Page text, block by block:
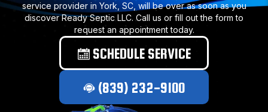
service provider in York, SC, will be over as soon as you
discover Ready Septic LLC. Call us or fill out the form to
request an appointment today.
SCHEDULE SERVICE
(839) 232-9100